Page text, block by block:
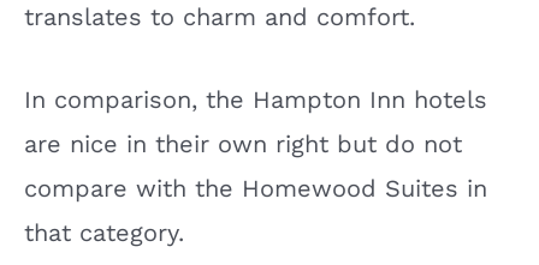
translates to charm and comfort.
In comparison, the Hampton Inn hotels
are nice in their own right but do not
compare with the Homewood Suites in
that category.